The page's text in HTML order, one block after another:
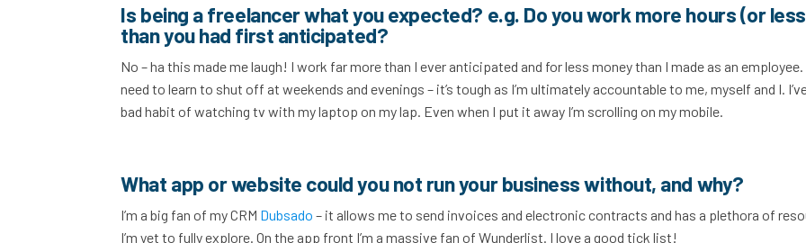
Is being a freelancer what you expected? e.g. Do you work more hours (or
than you had first anticipated?
No – ha this made me laugh! I work far more than I ever anticipated and for less money than I made as an employee.
need to learn to shut off at weekends and evenings – it’s tough as I’m ultimately accountable to me, myself and I.
bad habit of watching tv with my laptop on my lap. Even when I put it away I’m scrolling on my mobile.
What app or website could you not run your business without, and why?
I’m a big fan of my CRM Dubsado – it allows me to send invoices and electronic contracts and has a plethora of
I’m yet to fully explore. On the app front I’m a massive fan of Wunderlist. I love a good tick list!